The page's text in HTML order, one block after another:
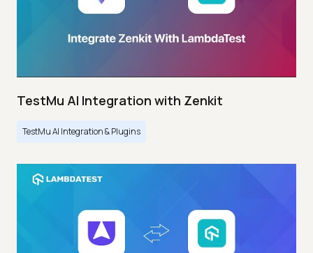
TestMu AI Integration with Zenkit
TestMu AI Integration & Plugins